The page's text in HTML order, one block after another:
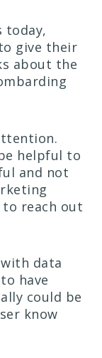
today,
give their
about the
helpful to
and not
reach out
data
have
could be
know